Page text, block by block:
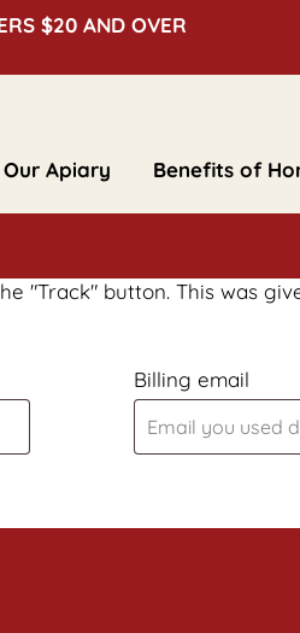
$20 AND OVER
Our Apiary Benefits of
"Track" button. This was
Billing email